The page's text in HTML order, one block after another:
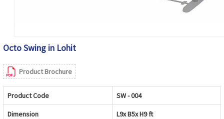
Octo Swing in Lohit
Product Brochure
Product Code SW - 004
Dimension L9x B5x H9 ft